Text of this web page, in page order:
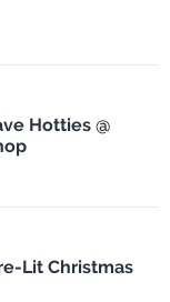
Hotties @
Lit Christmas